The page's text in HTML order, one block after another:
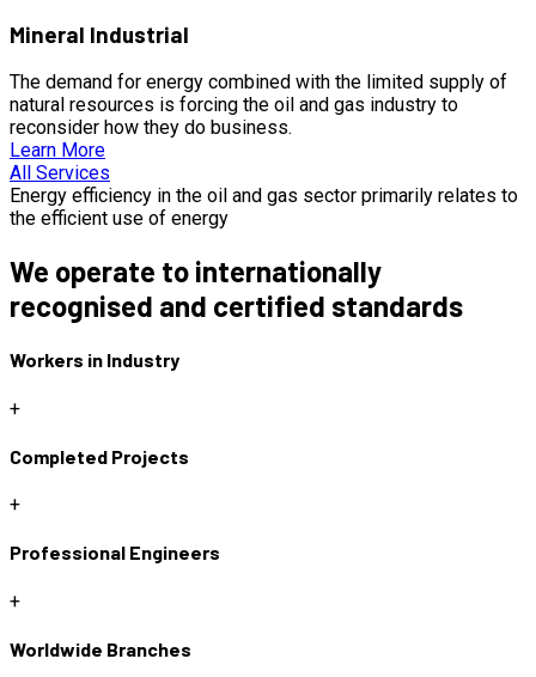
Mineral Industrial
The demand for energy combined with the limited supply of
natural resources is forcing the oil and gas industry to
reconsider how they do business.
Learn More
All Services
Energy efficiency in the oil and gas sector primarily relates to
the efficient use of energy
We operate to internationally
recognised and certified standards
Workers in Industry
+
Completed Projects
+
Professional Engineers
+
Worldwide Branches